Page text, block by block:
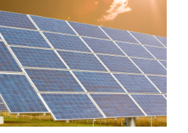
& Fragrances on its
of Frutarom
based flavors and